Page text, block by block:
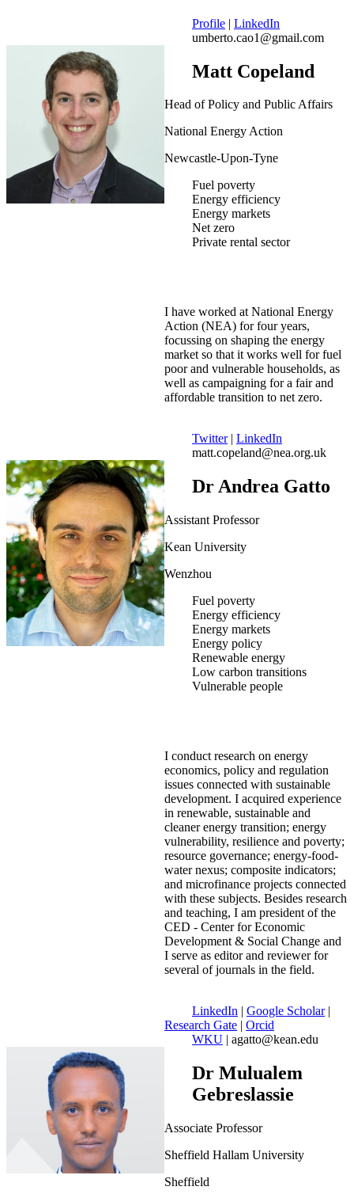
Profile | LinkedIn
umberto.cao1@gmail.com
Matt Copeland
Head of Policy and Public Affairs
National Energy Action
Newcastle-Upon-Tyne
Fuel poverty
Energy efficiency
Energy markets
Net zero
Private rental sector
I have worked at National Energy
Action (NEA) for four years,
focussing on shaping the energy
market so that it works well for fuel
poor and vulnerable households, as
well as campaigning for a fair and
affordable transition to net zero.
Twitter| LinkedIn
matt.copeland@nea.org.uk
Dr Andrea Gatto
Assistant Professor
Kean University
Wenzhou
Fuel poverty
Energy efficiency
Energy markets
Energy policy
Renewable energy
Low carbon transitions
Vulnerable people
I conduct research on energy
economics, policy and regulation
issues connected with sustainable
development. I acquired experience
in renewable, sustainable and
cleaner energy transition; energy
vulnerability, resilience and poverty;
resource governance; energy-food-
water nexus; composite indicators;
and microfinance projects connected
with these subjects. Besides research
and teaching, I am president of the
CED - Center for Economic
Development & Social Change and
I serve as editor and reviewer for
several of journals in the field.
LinkedIn | Google Scholar|
Research Gate | Orcid
WKU | agatto@kean.edu
Dr Mulualem
Gebreslassie
Associate Professor
Sheffield Hallam University
Sheffield